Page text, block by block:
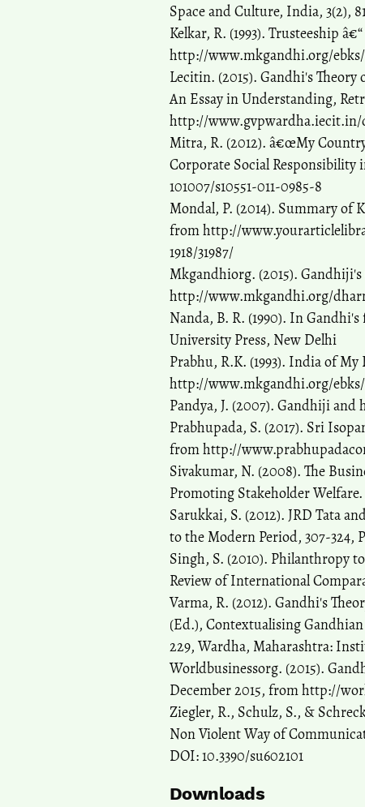
Space and Culture, India, 3(2),
Kelkar, R. (1993). Trusteeship
http://www.mkgandhi.org/
Lecitin. (2015). Gandhi's Theory
An Essay in Understanding,
http://
Mitra, R. (2012). â€œMy
Corporate Social Responsibility
101007/s10551-011-0985-8
Mondal, P. (2014). Summary of
from http://
1918/31987/
Mkgandhiorg. (2015).
http://www.mkgandhi.org/
Nanda, B. R. (1990). In
University Press, New Delhi
Prabhu, R.K. (1993). India of
http://www.mkgandhi.org/
Pandya, J. (2007). Gandhiji
Prabhupada, S. (2017). Sri
from http://
Sivakumar, N. (2008). The
Promoting Stakeholder Welfare.
Sarukkai, S. (2012). JRD Tata
to the Modern Period, 307-324,
Singh, S. (2010). Philanthropy
Review of International
Varma, R. (2012). Gandhi's
(Ed.), Contextualising
229, Wardha, Maharashtra:
Worldbusinessorg. (2015).
December 2015, from http://
Ziegler, R., Schulz, S., &
Non Violent Way of
DOI: 10.3390/su602101
Downloads